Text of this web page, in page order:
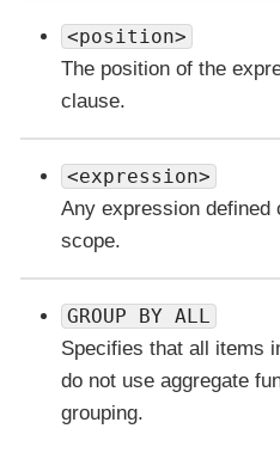
<position>
The position of the
clause.
<expression>
Any expression defined
scope.
GROUP BY ALL
Specifies that all items
do not use aggregate
grouping.